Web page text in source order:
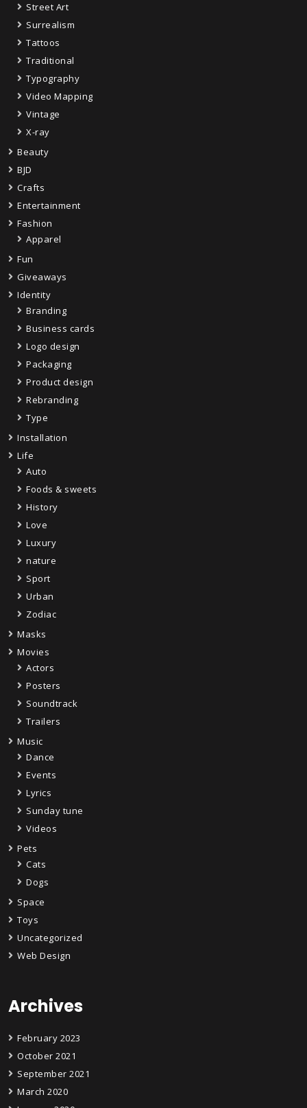
Street Art
Surrealism
Tattoos
Traditional
Typography
Video Mapping
Vintage
X-ray
Beauty
BJD
Crafts
Entertainment
Fashion
Apparel
Fun
Giveaways
Identity
Branding
Business cards
Logo design
Packaging
Product design
Rebranding
Type
Installation
Life
Auto
Foods & sweets
History
Love
Luxury
nature
Sport
Urban
Zodiac
Masks
Movies
Actors
Posters
Soundtrack
Trailers
Music
Dance
Events
Lyrics
Sunday tune
Videos
Pets
Cats
Dogs
Space
Toys
Uncategorized
Web Design
Archives
February 2023
October 2021
September 2021
March 2020